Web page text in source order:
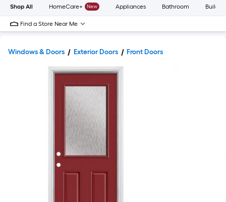
Shop All HomeCare+ New Appliances Bathroom
Find a Store Near Me
Windows & Doors Exterior Doors Front Doors